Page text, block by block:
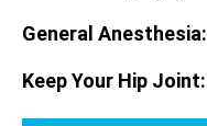
General Anesthesia:
Keep Your Hip Joint: